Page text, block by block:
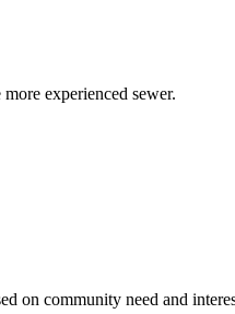
experienced sewer.
on community need and